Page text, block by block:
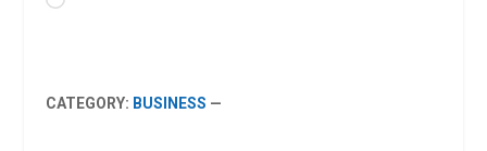
CATEGORY: BUSINESS —